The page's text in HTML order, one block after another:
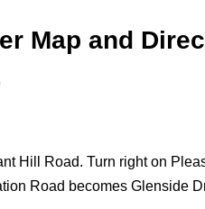
Map and
Hill Road. Turn right on
Road becomes Glenside